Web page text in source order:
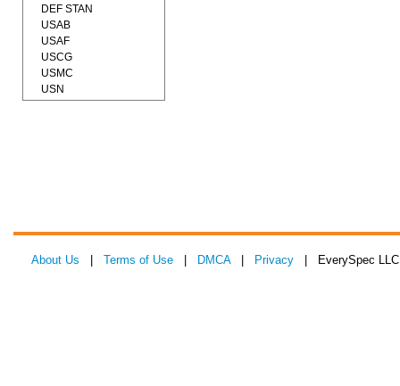
DEF STAN
USAB
USAF
USCG
USMC
USN
About Us Terms of Use DMCA| Privacy | EverySpec